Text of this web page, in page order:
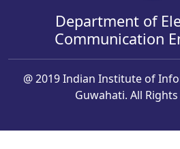
Department of
Communication
@ 2019 Indian Institute of
Guwahati. All